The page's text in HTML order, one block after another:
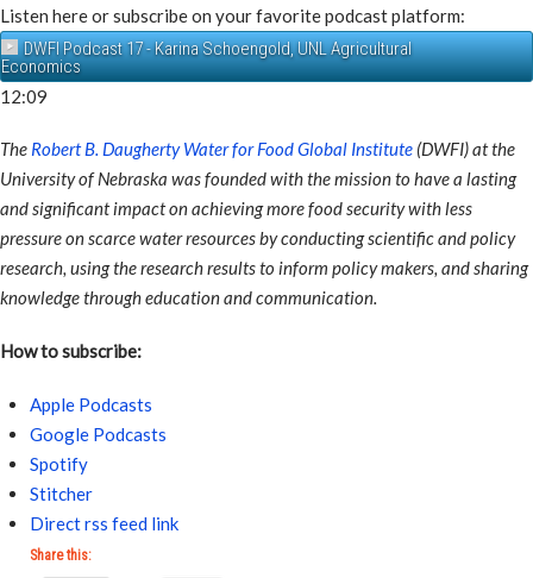
Listen here or subscribe on your favorite podcast platform:
DWFI Podcast 17 - Karina Schoengold, UNL Agricultural
Economics
12:09
The Robert B. Daugherty Water for Food Global Institute (DWFI) at the
University of Nebraska was founded with the mission to have a lasting
and significant impact on achieving more food security with less
pressure on scarce water resources by conducting scientific and policy
research, using the research results to inform policy makers, and sharing
knowledge through education and communication.
How to subscribe:
Apple Podcasts
Google Podcasts
Spotify
Stitcher
Direct rss feed link
Share this: